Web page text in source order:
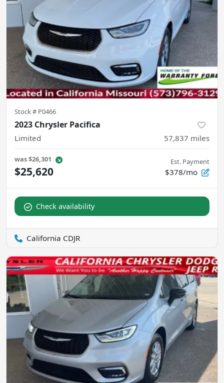
Stock # P0466
2023 Chrysler Pacifica
Limited 57,837 miles
was$26,301
$25,620
Est. Payment
$378/mo
Check availability
California CDJR